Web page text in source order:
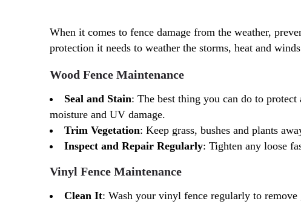
When it comes to fence damage from the weather,
protection it needs to weather the storms, heat and
Wood Fence Maintenance
Seal and Stain: The best thing you can do to
moisture and UV damage.
Trim Vegetation: Keep grass, bushes and plants
Inspect and Repair Regularly: Tighten any loose
Vinyl Fence Maintenance
Clean It: Wash your vinyl fence regularly to remove